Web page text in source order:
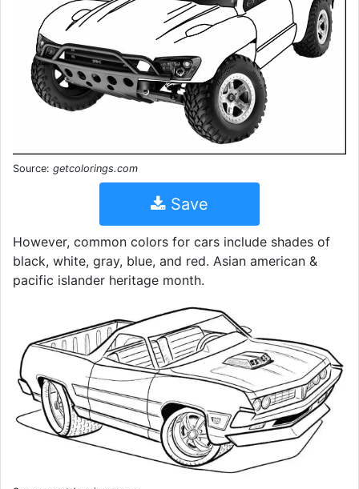
Source: getcolorings.com
Save
However, common colors for cars include shades of
black, white, gray, blue, and red. Asian american &
pacific islander heritage month.